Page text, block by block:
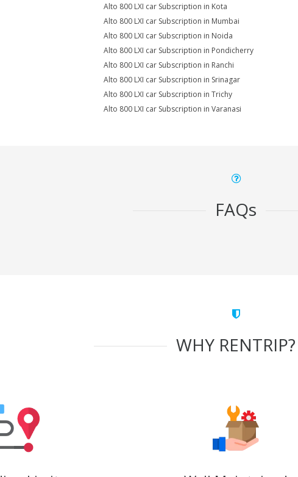
Alto 800 LXI car Subscription in Kota
Alto 800 LXI car Subscription in Mumbai
Alto 800 LXI car Subscription in Noida
Alto 800 LXI car Subscription in Pondicherry
Alto 800 LXI car Subscription in Ranchi
Alto 800 LXI car Subscription in Srinagar
Alto 800 LXI car Subscription in Trichy
Alto 800 LXI car Subscription in Varanasi
FAQs
WHY RENTRIP?